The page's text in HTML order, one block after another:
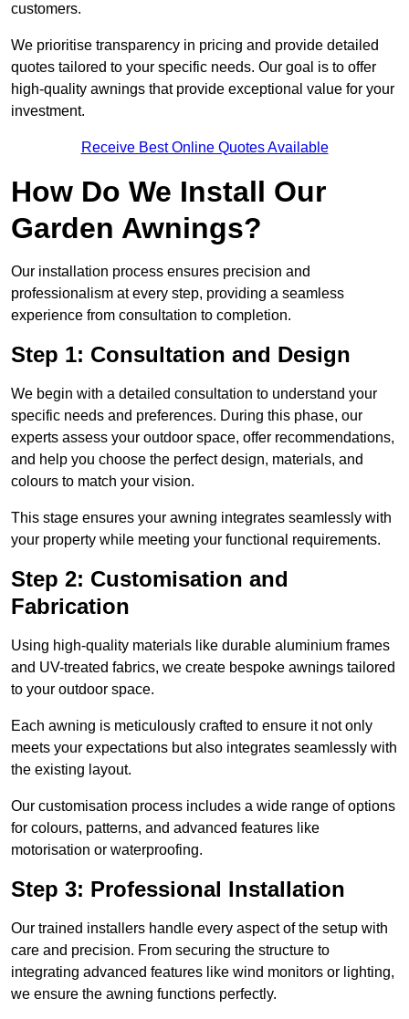
customers.
We prioritise transparency in pricing and provide detailed
quotes tailored to your specific needs. Our goal is to offer
high-quality awnings that provide exceptional value for your
investment.
Receive Best Online Quotes Available
How Do We Install Our
Garden Awnings?
Our installation process ensures precision and
professionalism at every step, providing a seamless
experience from consultation to completion.
Step 1: Consultation and Design
We begin with a detailed consultation to understand your
specific needs and preferences. During this phase, our
experts assess your outdoor space, offer recommendations,
and help you choose the perfect design, materials, and
colours to match your vision.
This stage ensures your awning integrates seamlessly with
your property while meeting your functional requirements.
Step 2: Customisation and
Fabrication
Using high-quality materials like durable aluminium frames
and UV-treated fabrics, we create bespoke awnings tailored
to your outdoor space.
Each awning is meticulously crafted to ensure it not only
meets your expectations but also integrates seamlessly with
the existing layout.
Our customisation process includes a wide range of options
for colours, patterns, and advanced features like
motorisation or waterproofing.
Step 3: Professional Installation
Our trained installers handle every aspect of the setup with
care and precision. From securing the structure to
integrating advanced features like wind monitors or lighting,
we ensure the awning functions perfectly.